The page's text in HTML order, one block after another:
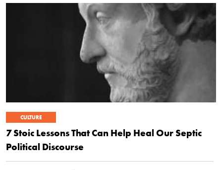
CULTURE
7 Stoic Lessons That Can Help Heal Our Septic
Political Discourse